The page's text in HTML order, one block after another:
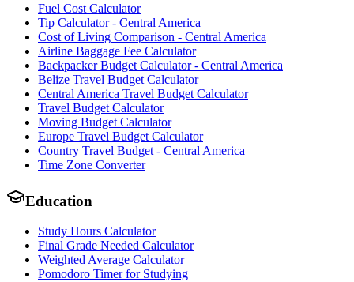
Fuel Cost Calculator
Tip Calculator - Central America
Cost of Living Comparison - Central America
Airline Baggage Fee Calculator
Backpacker Budget Calculator - Central America
Belize Travel Budget Calculator
Central America Travel Budget Calculator
Travel Budget Calculator
Moving Budget Calculator
Europe Travel Budget Calculator
Country Travel Budget - Central America
Time Zone Converter
Education
Study Hours Calculator
Final Grade Needed Calculator
Weighted Average Calculator
Pomodoro Timer for Studying